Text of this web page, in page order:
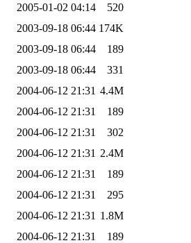
2005-01-02 04:14
520
2003-09-18 06:44 174K
2003-09-18 06:44
189
2003-09-18 06:44
331
2004-06-12 21:31 4.4M
2004-06-12 21:31
189
2004-06-12 21:31
302
2004-06-12 21:31 2.4M
2004-06-12 21:31
189
2004-06-12 21:31
295
2004-06-12 21:31 1.8M
2004-06-12 21:31
189